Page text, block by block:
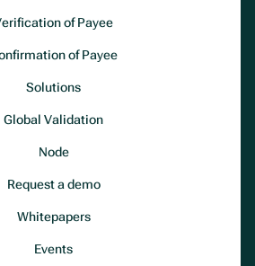
of Payee
of Payee
Solutions
Global Validation
Node
Request a demo
Whitepapers
Events